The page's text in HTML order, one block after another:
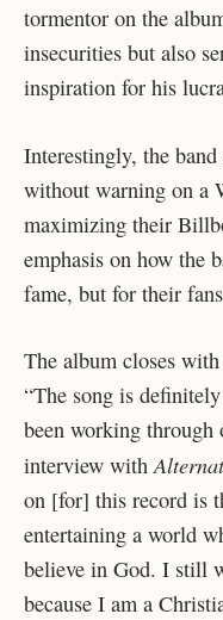
tormentor on the
insecurities but also
inspiration for his
Interestingly, the
without warning on a
maximizing their
emphasis on how the
fame, but for their
The album closes
“The song is
been working through
interview with
on [for] this record is
entertaining a world
believe in God. I still
because I am a